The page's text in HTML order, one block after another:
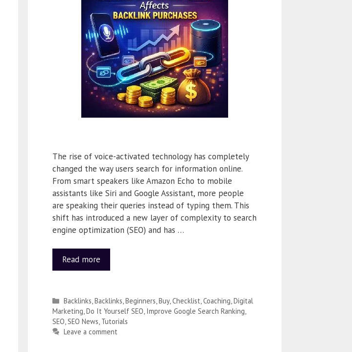
The rise of voice-activated technology has completely
changed the way users search for information online.
From smart speakers like Amazon Echo to mobile
assistants like Siri and Google Assistant, more people
are speaking their queries instead of typing them. This
shift has introduced a new layer of complexity to search
engine optimization (SEO) and has …
Read more
Backlinks,Backlinks,Beginners,Buy,Checklist,Coaching,Digital
Marketing,Do It Yourself SEO, Improve Google Search Ranking,
SEO,SEO News, Tutorials
Leave a comment